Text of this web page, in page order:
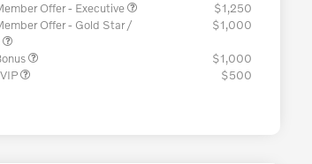
Offer - Executive
$1,250
Offer - Gold Star /
$1,000
$1,000
$500